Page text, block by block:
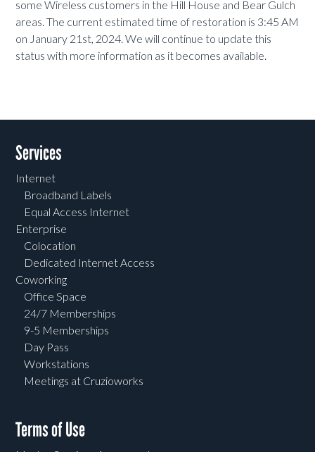
some Wireless customers in the Hill House and Bear Gulch
areas. The current estimated time of restoration is 3:45 AM
on January 21st, 2024. We will continue to update this
status with more information as it becomes available.
Services
Internet
Broadband Labels
Equal Access Internet
Enterprise
Colocation
Dedicated Internet Access
Coworking
Office Space
24/7 Memberships
9-5 Memberships
Day Pass
Workstations
Meetings at Cruzioworks
Terms of Use